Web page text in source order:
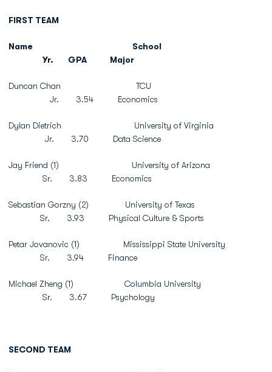
FIRST TEAM
Name School
Yr. GPA Major
Duncan Chan TCU
Jr. 3.54 Economics
Dylan Dietrich University of Virginia
Jr. 3.70 Data Science
Jay Friend (1) University of Arizona
Sr. 3.83 Economics
Sebastian Gorzny (2) University of Texas
Sr. 3.93 Physical Culture & Sports
Petar Jovanovic (1) Mississippi State University
Sr. 3.94 Finance
Michael Zheng (1) Columbia University
Sr. 3.67 Psychology
SECOND TEAM